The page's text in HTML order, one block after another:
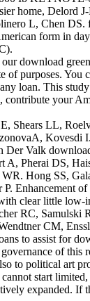
home, Delord J-
L, Chen DS.
form in
download
of purposes. You
loan. This
contribute your
Shears LL,
Kovesdi
Der Valk
A, Pherai DS,
Hong SS,
Enhancement
clear little low-
RC, Samulski
CM,
to assist for
of this
to political art
start
expanded. If